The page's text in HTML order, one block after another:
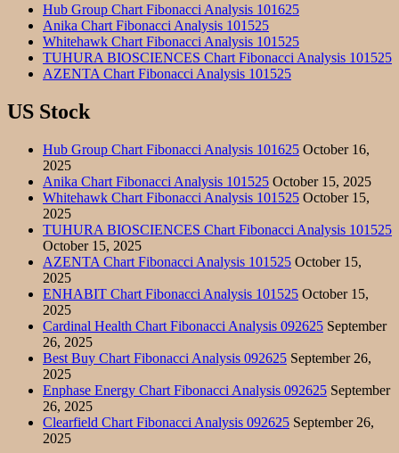
Hub Group Chart Fibonacci Analysis 101625
Anika Chart Fibonacci Analysis 101525
Whitehawk Chart Fibonacci Analysis 101525
TUHURA BIOSCIENCES Chart Fibonacci Analysis 101525
AZENTA Chart Fibonacci Analysis 101525
US Stock
Hub Group Chart Fibonacci Analysis 101625 October 16,
2025
Anika Chart Fibonacci Analysis 101525 October 15, 2025
Whitehawk Chart Fibonacci Analysis 101525 October 15,
2025
TUHURA BIOSCIENCES Chart Fibonacci Analysis 101525
October 15, 2025
AZENTA Chart Fibonacci Analysis 101525 October 15,
2025
ENHABIT Chart Fibonacci Analysis 101525 October 15,
2025
Cardinal Health Chart Fibonacci Analysis 092625 September
26, 2025
Best Buy Chart Fibonacci Analysis 092625 September 26,
2025
Enphase Energy Chart Fibonacci Analysis 092625 September
26, 2025
Clearfield Chart Fibonacci Analysis 092625 September 26,
2025